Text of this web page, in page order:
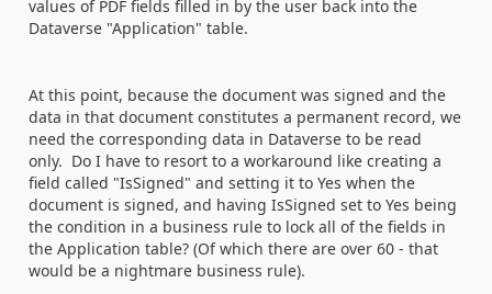
values of PDF fields filled in by the user back into the
Dataverse "Application" table.
At this point, because the document was signed and the
data in that document constitutes a permanent record, we
need the corresponding data in Dataverse to be read
only. Do I have to resort to a workaround like creating a
field called "IsSigned" and setting it to Yes when the
document is signed, and having IsSigned set to Yes being
the condition in a business rule to lock all of the fields in
the Application table? (Of which there are over 60 - that
would be a nightmare business rule).